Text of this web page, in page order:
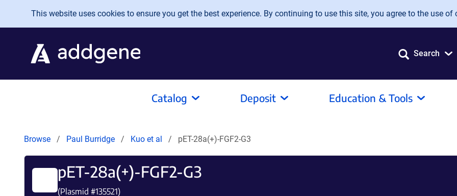
Skip to main content
This website uses cookies to ensure you get the best experience. By continuing to use this site, you agree to the use of
Search
Catalog Deposit Education & Tools
Browse Paul Burridge Kuo et al pET-28a(+)-FGF2-G3
pET-28a(+)-FGF2-G3
(Plasmid #135521)